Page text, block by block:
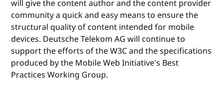
will give the content author and the content provider
community a quick and easy means to ensure the
structural quality of content intended for mobile
devices. Deutsche Telekom AG will continue to
support the efforts of the W3C and the specifications
produced by the Mobile Web Initiative's Best
Practices Working Group.